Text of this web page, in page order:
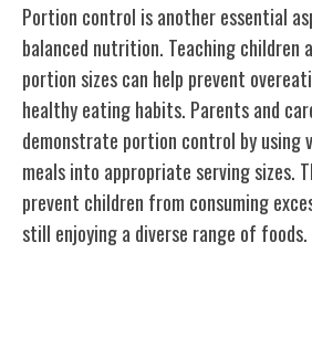
Portion control is another essential
balanced nutrition. Teaching children
portion sizes can help prevent
healthy eating habits. Parents and
demonstrate portion control by using
meals into appropriate serving sizes.
prevent children from consuming
still enjoying a diverse range of foods.